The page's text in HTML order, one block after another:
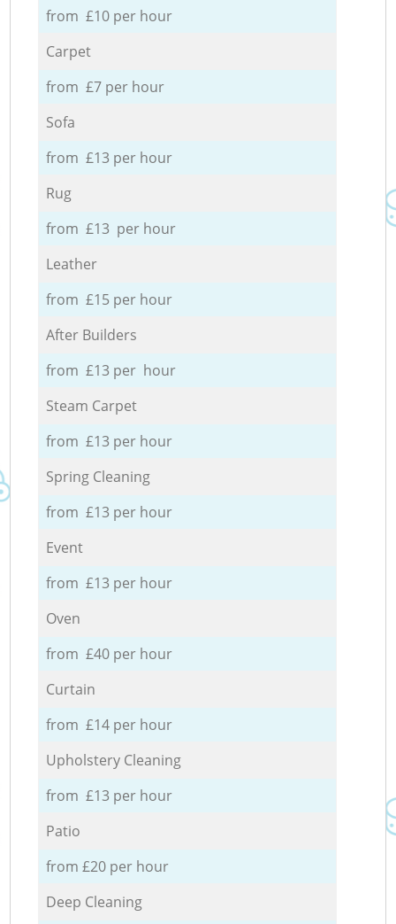
from £10 per hour
Carpet
from £7 per hour
Sofa
from £13 per hour
Rug
from £13 per hour
Leather
from £15 per hour
After Builders
from £13 per hour
Steam Carpet
from £13 per hour
Spring Cleaning
from £13 per hour
Event
from £13 per hour
Oven
from £40 per hour
Curtain
from £14 per hour
Upholstery Cleaning
from £13 per hour
Patio
from £20 per hour
Deep Cleaning